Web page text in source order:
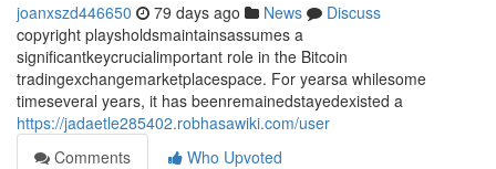
joanxszd446650 79 days ago News
Discuss
copyright playsholdsmaintainsassumes a
significantkeycrucialimportant role in the Bitcoin
tradingexchangemarketplacespace. For yearsa whilesome
timeseveral years, it has beenremainedstayedexisted a
https://jadaetle285402.robhasawiki.com/user
Comments
Who Upvoted